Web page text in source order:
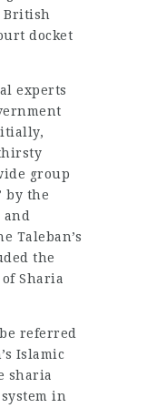
British
docket
experts
group
by the
Taleban’s
the
Sharia
referred
Islamic
sharia
in